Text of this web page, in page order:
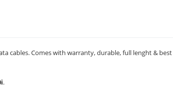
cables. Comes with warranty, durable, full lenght &
.